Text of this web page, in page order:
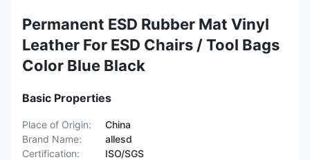
Permanent ESD Rubber Mat Vinyl
Leather For ESD Chairs / Tool Bags
Color Blue Black
Basic Properties
Place of Origin:
China
Brand Name:
allesd
Certification:
ISO/SGS